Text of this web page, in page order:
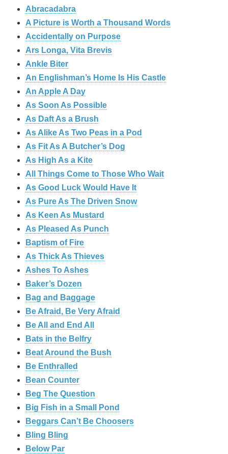
Abracadabra
A Picture is Worth a Thousand Words
Accidentally on Purpose
Ars Longa, Vita Brevis
Ankle Biter
An Englishman’s Home Is His Castle
An Apple A Day
As Soon As Possible
As Daft As a Brush
As Alike As Two Peas in a Pod
As Fit As A Butcher’s Dog
As High As a Kite
All Things Come to Those Who Wait
As Good Luck Would Have It
As Pure As The Driven Snow
As Keen As Mustard
As Pleased As Punch
Baptism of Fire
As Thick As Thieves
Ashes To Ashes
Baker’s Dozen
Bag and Baggage
Be Afraid, Be Very Afraid
Be All and End All
Bats in the Belfry
Beat Around the Bush
Be Enthralled
Bean Counter
Beg The Question
Big Fish in a Small Pond
Beggars Can’t Be Choosers
Bling Bling
Below Par